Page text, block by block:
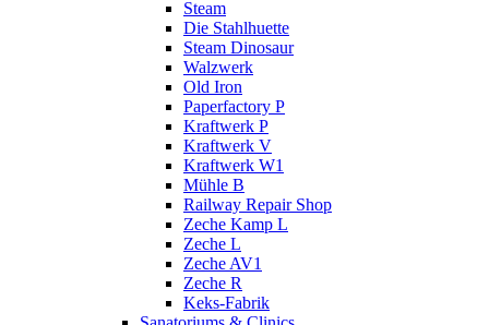
Steam
Die Stahlhuette
Steam Dinosaur
Walzwerk
Old Iron
Paperfactory P
Kraftwerk P
Kraftwerk V
Kraftwerk W1
Mühle B
Railway Repair Shop
Zeche Kamp L
Zeche L
Zeche AV1
Zeche R
Keks-Fabrik